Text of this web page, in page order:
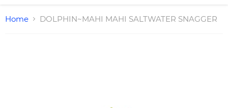
Home DOLPHIN~MAHI MAHI SALTWATER SNAGGER